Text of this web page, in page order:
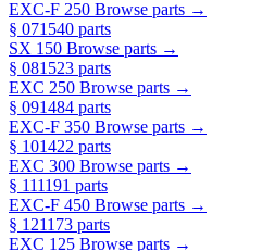
EXC-F 250 Browse parts →
§ 071540 parts
SX 150 Browse parts →
§ 081523 parts
EXC 250 Browse parts →
§ 091484 parts
EXC-F 350 Browse parts →
§ 101422 parts
EXC 300 Browse parts →
§ 111191 parts
EXC-F 450 Browse parts →
§ 121173 parts
EXC 125 Browse parts →